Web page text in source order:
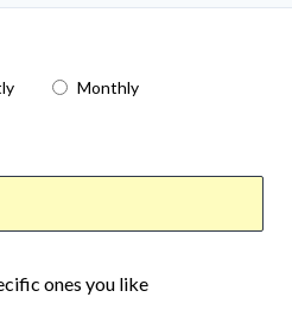
Monthly
ones you like